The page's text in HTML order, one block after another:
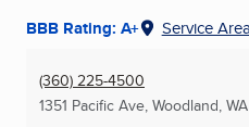
BBB Rating: A+ Service Area
(360) 225-4500
1351 Pacific Ave, Woodland, WA